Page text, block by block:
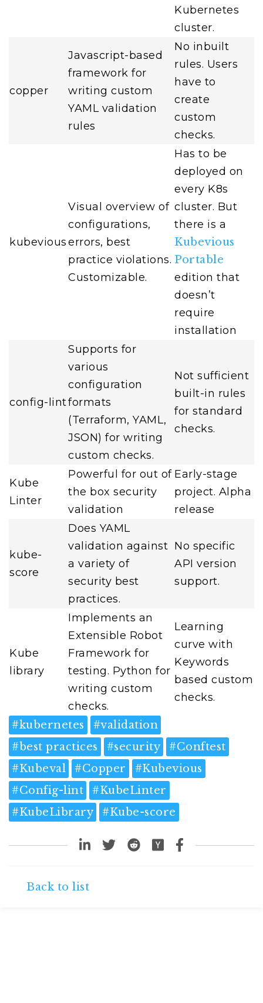
Kubernetes
cluster.
copper
Javascript-based
framework for
writing custom
YAML validation
rules
No inbuilt
rules. Users
have to
create
custom
checks.
kubevious
Visual overview of
configurations,
errors, best
practice violations.
Customizable.
Has to be
deployed on
every K8s
cluster. But
there is a
Kubevious
Portable
edition that
doesn’t
require
installation
config-lint
Supports for
various
configuration
formats
(Terraform, YAML,
JSON) for writing
custom checks.
Not sufficient
built-in rules
for standard
checks.
Kube
Linter
Powerful for out of
the box security
validation
Early-stage
project. Alpha
release
kube-
score
Does YAML
validation against
a variety of
security best
practices.
No specific
API version
support.
Kube
library
Implements an
Extensible Robot
Framework for
testing. Python for
writing custom
checks.
Learning
curve with
Keywords
based custom
checks.
#kubernetes #validation
#best practices #security #Conftest
#Kubeval #Copper #Kubevious
#Config-lint #KubeLinter
#KubeLibrary #Kube-score
Back to list